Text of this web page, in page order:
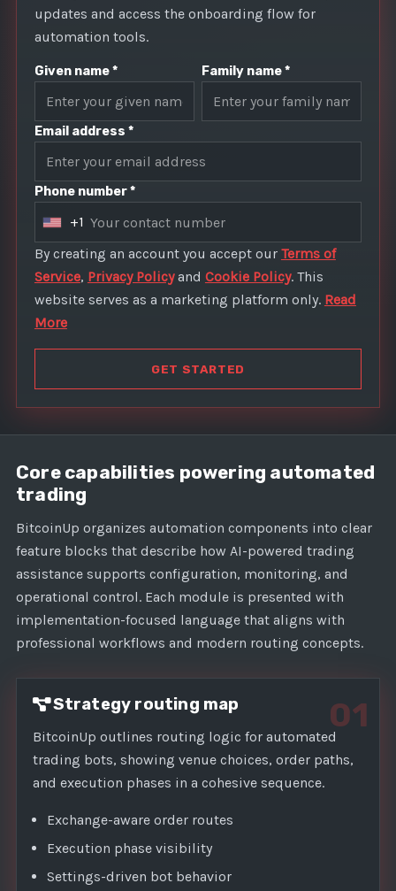
updates and access the onboarding flow for
automation tools.
Given name * Family name *
Email address *
Phone number *
U
n
i
t
e
t
a
t
s
+
1
+1
By creating an account you accept our Terms of
Service, Privacy Policyand Cookie Policy. This
website serves as a marketing platform only. Read
More
GET STARTED
Core capabilities powering automated
trading
BitcoinUp organizes automation components into clear
feature blocks that describe how AI-powered trading
assistance supports configuration, monitoring, and
operational control. Each module is presented with
implementation-focused language that aligns with
professional workflows and modern routing concepts.
01
Strategy routing map
BitcoinUp outlines routing logic for automated
trading bots, showing venue choices, order paths,
and execution phases in a cohesive sequence.
Exchange-aware order routes
Execution phase visibility
Settings-driven bot behavior